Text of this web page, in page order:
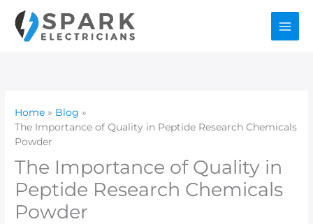
content
Home
Blog
The Importance of Quality in Peptide Research Chemicals
Powder
The Importance of Quality in
Peptide Research Chemicals
Powder